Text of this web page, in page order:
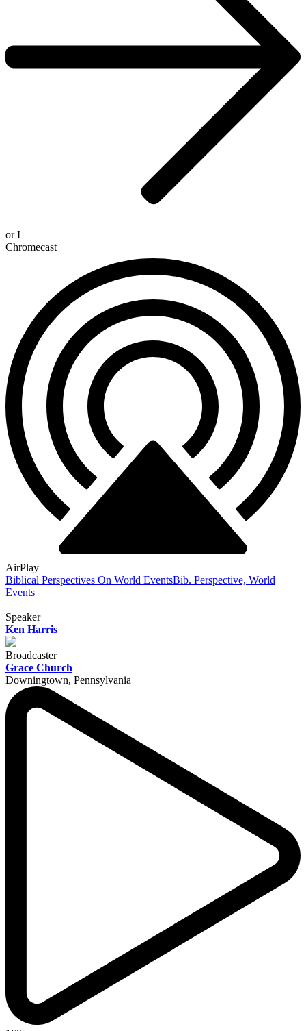
orL
Chromecast
AirPlay
Biblical Perspectives On World EventsBib. Perspective, World
Events
Speaker
Ken Harris
Broadcaster
Grace Church
Downingtown, Pennsylvania